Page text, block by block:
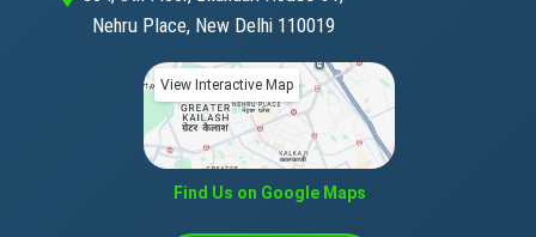
Nehru Place, New Delhi 110019
View Interactive Map
Find Us on Google Maps